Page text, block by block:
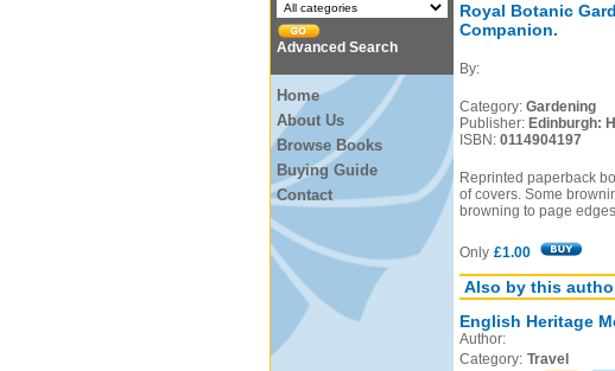
Advanced Search
Home
About Us
Browse Books
Buying Guide
Contact
Royal Botanic
Companion.
By:
Category: Gardening
Publisher: Edinburgh:
ISBN: 0114904197
Reprinted paperback
of covers. Some
browning to page
Only £1.00
Also by this
English Heritage
Author:
Category: Travel